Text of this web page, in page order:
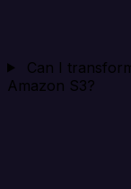
Can I
Amazon S3?